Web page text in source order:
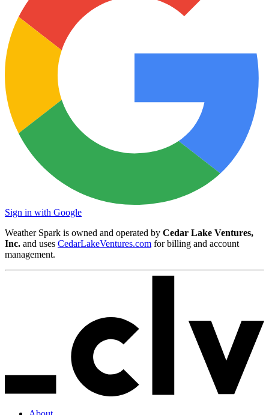
Sign in with Google
Weather Spark is owned and operated by Cedar Lake Ventures,
Inc. and uses CedarLakeVentures.com for billing and account
management.